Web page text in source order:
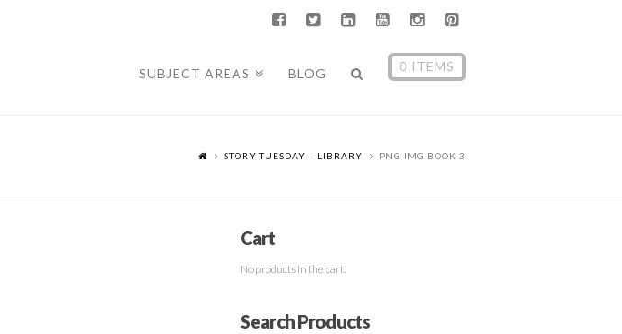
SUBJECT AREAS BLOG 0 ITEMS
STORY TUESDAY – LIBRARY PNG IMG BOOK 3
Cart
No products in the cart.
Search Products